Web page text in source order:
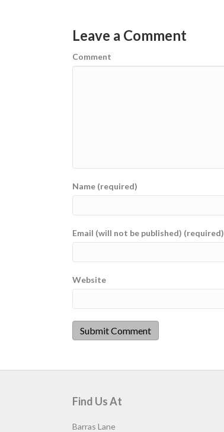
Leave a Comment
Comment
Name (required)
Email (will not be published) (required)
Website
Find Us At
Barras Lane